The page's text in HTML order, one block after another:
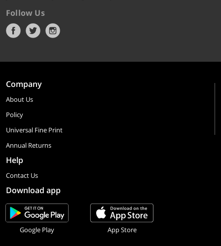
Follow Us
Company
About Us
Policy
Universal Fine Print
Annual Returns
Help
Contact Us
Download app
Google Play App Store